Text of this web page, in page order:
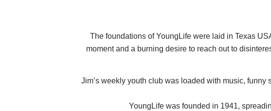
The foundations of YoungLife were laid in Texas
moment and a burning desire to reach out to
Jim’s weekly youth club was loaded with music,
YoungLife was founded in 1941,